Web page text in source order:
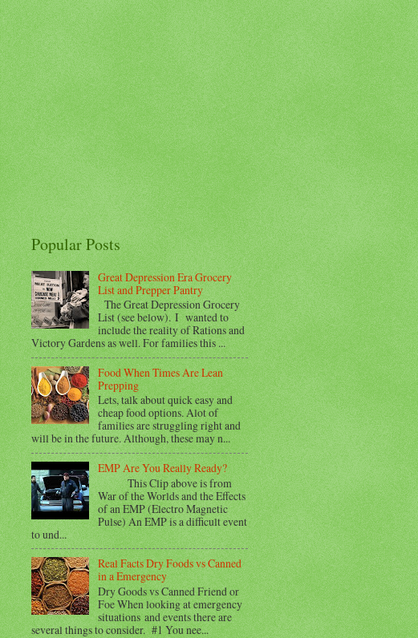
Popular Posts
Great Depression Era Grocery
List and Prepper Pantry
The Great Depression Grocery
List (see below). I wanted to
include the reality of Rations and
Victory Gardens as well. For families this ...
Food When Times Are Lean
Prepping
Lets, talk about quick easy and
cheap food options. Alot of
families are struggling right and
will be in the future. Although, these may n...
EMP Are You Really Ready?
This Clip above is from
War of the Worlds and the Effects
of an EMP (Electro Magnetic
Pulse) An EMP is a difficult event
to und...
Real Facts Dry Foods vs Canned
in a Emergency
Dry Goods vs Canned Friend or
Foe When looking at emergency
situations and events there are
several things to consider. #1 You nee...